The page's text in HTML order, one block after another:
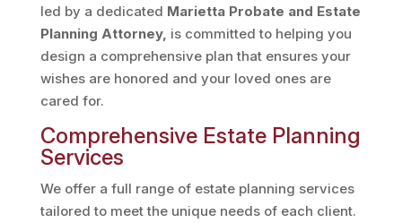
led by a dedicated MariettaProbate and Estate
Planning Attorney, is committed to helping you
design a comprehensive plan that ensures your
wishes are honored and your loved ones are
cared for.
Comprehensive Estate Planning
Services
We offer a full range of estate planning services
tailored to meet the unique needs of each client.